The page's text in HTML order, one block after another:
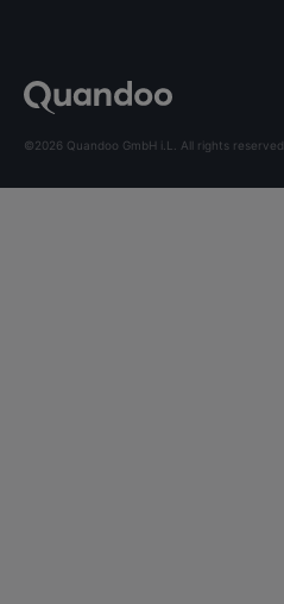
©2026 Quandoo GmbH i.L. All rights reserved